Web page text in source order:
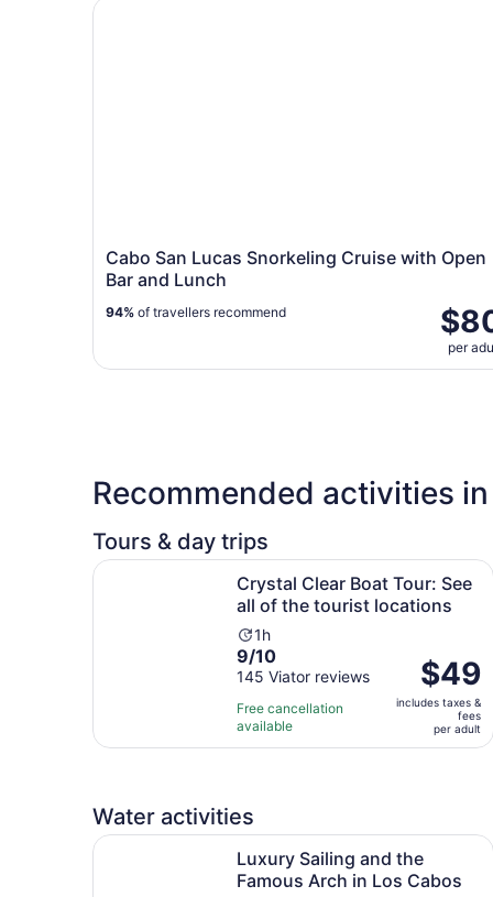
Cabo San Lucas Snorkeling Cruise with Open
Bar and Lunch
per
94% of travellers recommend
Cabo San Lucas Snorkeling Cruise with Open
Recommended activities
Tours & day trips
Crystal Clear Boat Tour: See
all of the tourist locations
Activity
duration
is
1
hour
1h
9.0
out
of
10
with
9/10
145 Viator reviews
Free cancellation
available
Price
is
$49
per
adult
$49
includes taxes &
fees
per adult
Crystal Clear Boat Tour: See all of the tourist
Water activities
Luxury Sailing and the
Famous Arch in Los Cabos
Luxury Sailing and the Famous Arch in Los